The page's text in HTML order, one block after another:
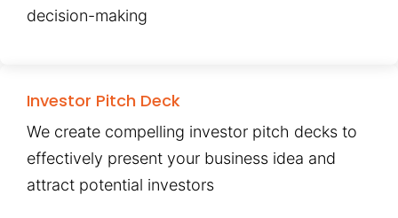
decision-making
Investor Pitch Deck
We create compelling investor pitch decks to
effectively present your business idea and
attract potential investors